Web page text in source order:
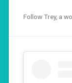
Follow Trey, a